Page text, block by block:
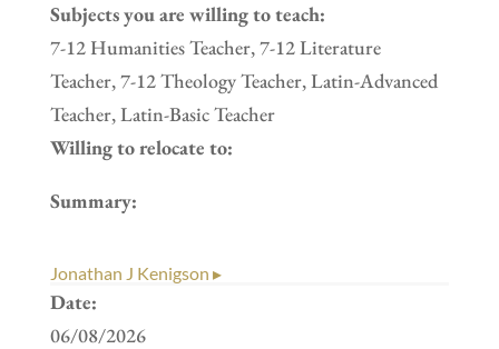
Subjects you are willing to teach:
7-12 Humanities Teacher, 7-12 Literature
Teacher, 7-12 Theology Teacher, Latin-Advanced
Teacher, Latin-Basic Teacher
Willing to relocate to:
Summary:
Jonathan J Kenigson ▸
Date:
06/08/2026